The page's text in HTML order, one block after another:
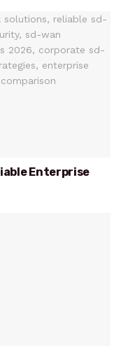
Enterprise